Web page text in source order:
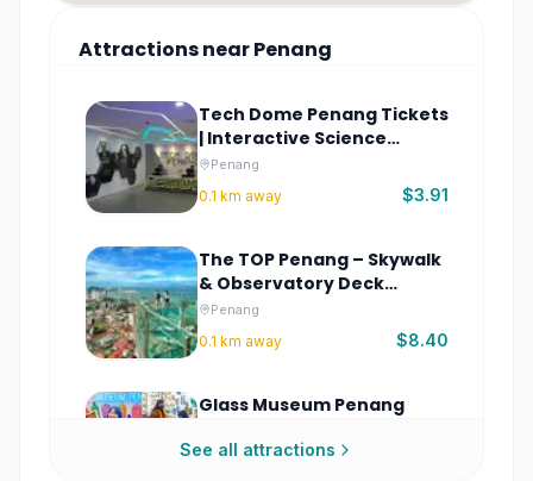
AttractionsnearPenang
Tech Dome Penang Tickets
| Interactive Science
Museum
Penang
0.1 km away $3.91
The TOP Penang – Skywalk
& Observatory Deck
Tickets
Penang
0.1 km away $8.40
Glass Museum Penang
Penang
See all attractions